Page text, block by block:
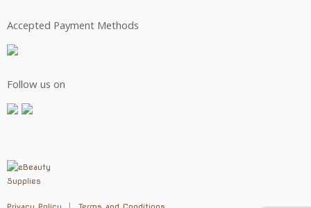
Accepted Payment Methods
Follow us on